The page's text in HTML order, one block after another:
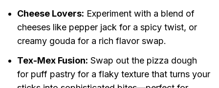
Cheese Lovers: Experiment with a blend of
cheeses like pepper jack for a spicy twist, or
creamy gouda for a rich flavor swap.
Tex-Mex Fusion: Swap out the pizza dough
for puff pastry for a flaky texture that turns your